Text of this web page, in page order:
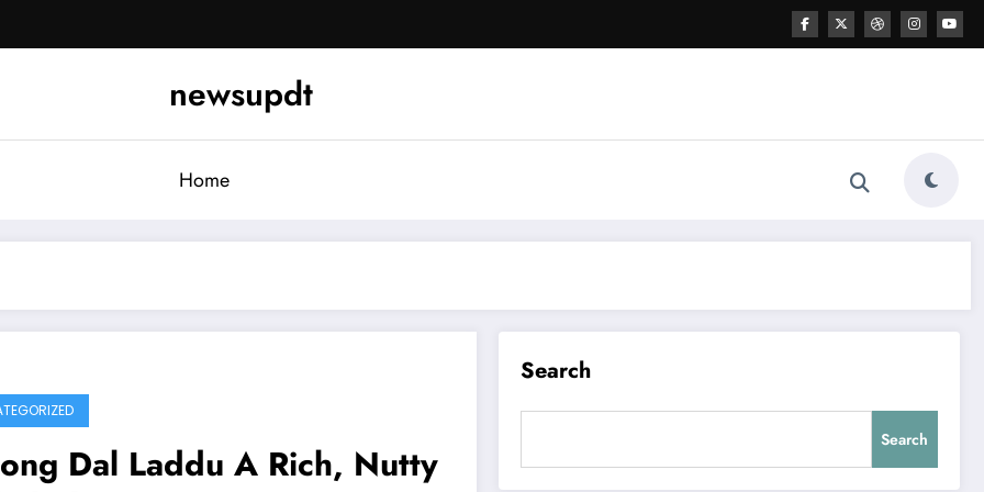
newsupdt
Home
Dal Laddu A Rich, Nutty
Search
Search